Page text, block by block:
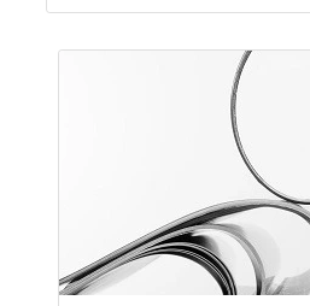
Review
Published: 25
Doi:10.1007/